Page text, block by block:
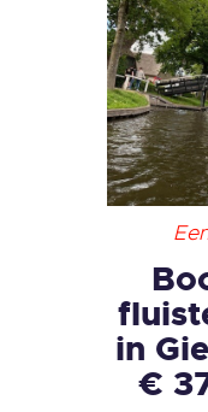
in
€